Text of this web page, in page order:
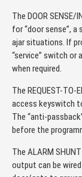
The DOOR
for “door sense”,
ajar situations. If
“service” switch
when required.
The REQUEST-
access keyswitch
The “anti-
before the
The ALARM
output can be